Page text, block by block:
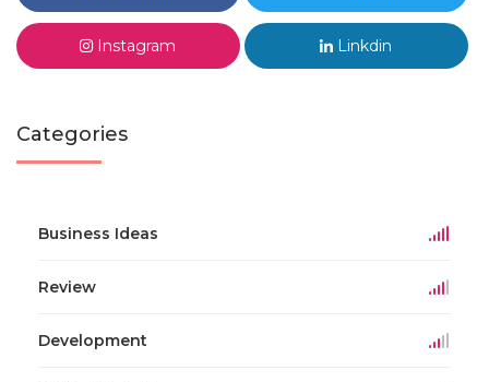
Instagram Linkdin
Categories
Business Ideas
Review
Development